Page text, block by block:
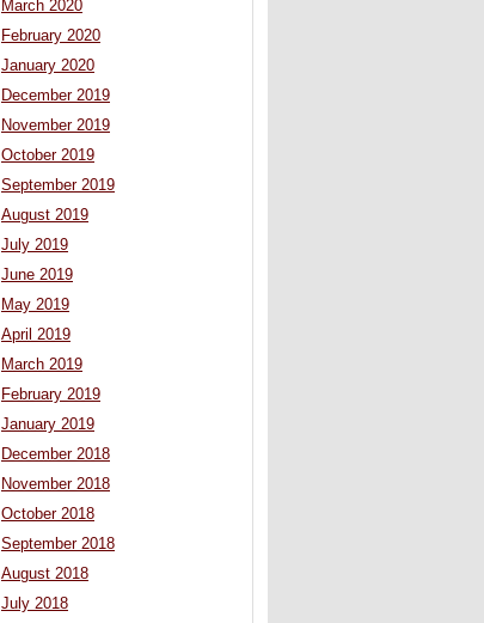
March 2020
February 2020
January 2020
December 2019
November 2019
October 2019
September 2019
August 2019
July 2019
June 2019
May 2019
April 2019
March 2019
February 2019
January 2019
December 2018
November 2018
October 2018
September 2018
August 2018
July 2018